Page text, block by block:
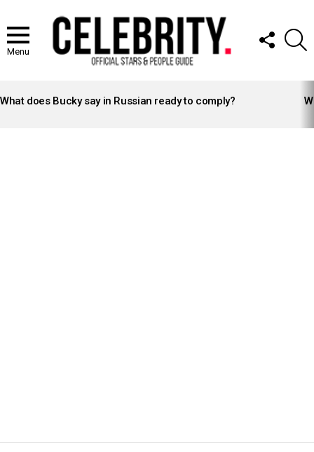
Menu
FOLLOW
US
STORIES
What does Bucky say in Russian ready to comply?